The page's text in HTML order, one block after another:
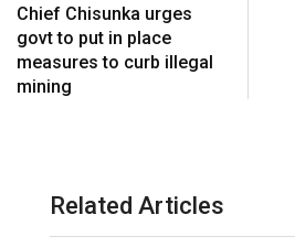
Chief Chisunka urges
govt to put in place
measures to curb illegal
mining
Related Articles